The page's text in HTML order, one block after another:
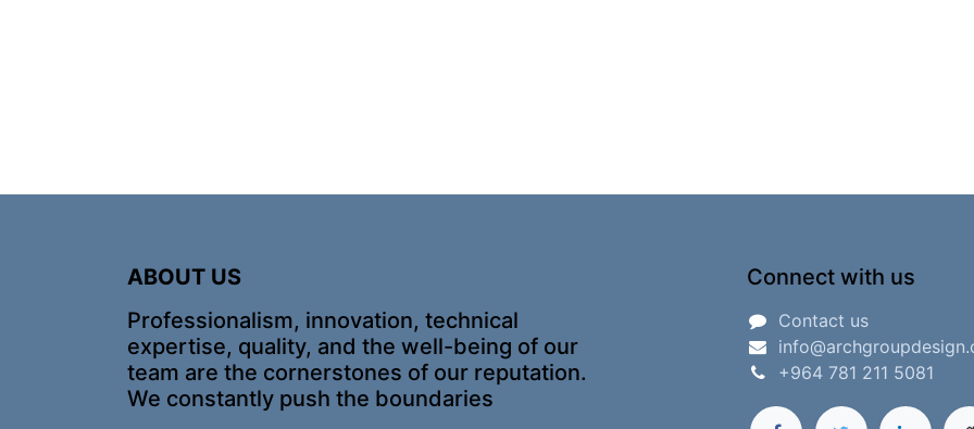
ABOUT US
Professionalism, innovation, technical
expertise, quality, and the well-being of our
team are the cornerstones of our reputation.
We constantly push the boundaries
Connect with us
Contact us
+964 781 211 5081